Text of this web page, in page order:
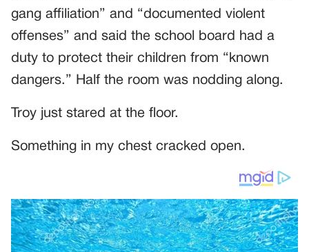
gang affiliation” and “documented violent
offenses” and said the school board had a
duty to protect their children from “known
dangers.” Half the room was nodding along.
Troy just stared at the floor.
Something in my chest cracked open.